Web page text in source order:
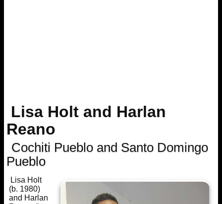
Lisa Holt and Harlan
Reano
Cochiti Pueblo and Santo Domingo
Pueblo
Lisa Holt
(b. 1980)
and Harlan